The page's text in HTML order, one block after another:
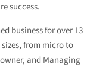
success.
business for over 13
from micro to
and Managing